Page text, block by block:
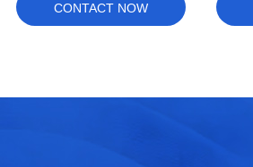
CONTACT NOW